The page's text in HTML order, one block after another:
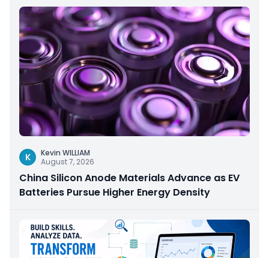
K
Kevin WILLIAM
August 7, 2026
China Silicon Anode Materials Advance as EV
Batteries Pursue Higher Energy Density